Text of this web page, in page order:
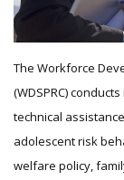
The Workforce
(WDSPRC)
technical
adolescent risk
welfare policy,